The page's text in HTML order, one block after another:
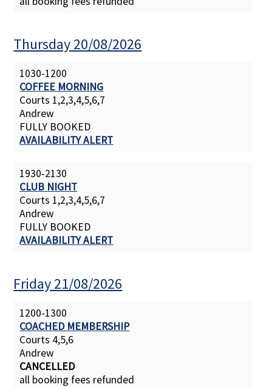
Thursday 20/08/2026
1030-1200
COFFEE MORNING
Courts 1,2,3,4,5,6,7
Andrew
FULLY BOOKED
AVAILABILITY ALERT
1930-2130
CLUB NIGHT
Courts 1,2,3,4,5,6,7
Andrew
FULLY BOOKED
AVAILABILITY ALERT
Friday 21/08/2026
1200-1300
COACHED MEMBERSHIP
Courts 4,5,6
Andrew
CANCELLED
all booking fees refunded